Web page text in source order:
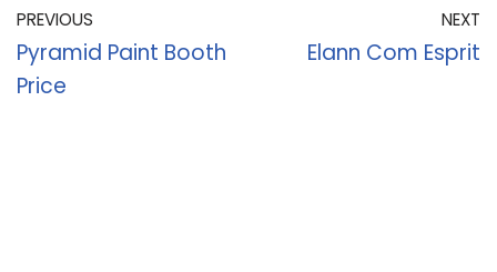
PREVIOUS
Pyramid Paint Booth
Price
NEXT
Elann Com Esprit